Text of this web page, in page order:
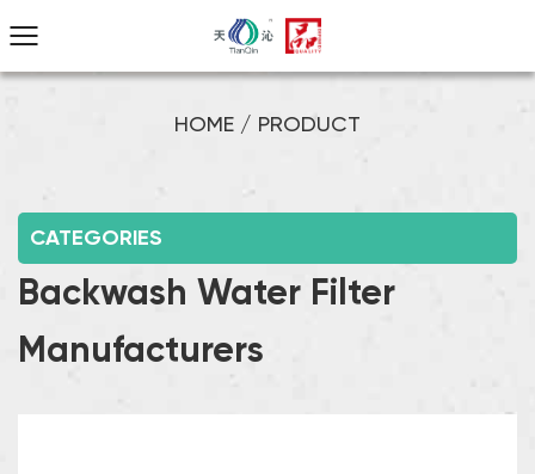
HOME / PRODUCT
CATEGORIES
Backwash Water Filter
Manufacturers